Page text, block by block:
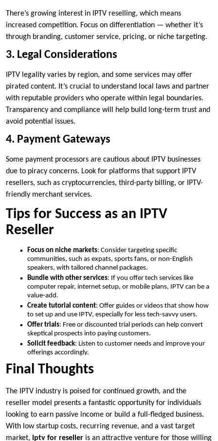
There’s growing interest in IPTV reselling, which means
increased competition. Focus on differentiation — whether it’s
through branding, customer service, pricing, or niche targeting.
3. Legal Considerations
IPTV legality varies by region, and some services may offer
pirated content. It’s crucial to understand local laws and partner
with reputable providers who operate within legal boundaries.
Transparency and compliance will help build long-term trust and
avoid potential issues.
4. Payment Gateways
Some payment processors are cautious about IPTV businesses
due to piracy concerns. Look for platforms that support IPTV
resellers, such as cryptocurrencies, third-party billing, or IPTV-
friendly merchant services.
Tips for Success as an IPTV
Reseller
Focus on niche markets: Consider targeting specific
communities, such as expats, sports fans, or non-English
speakers, with tailored channel packages.
Bundle with other services: If you offer tech services like
computer repair, internet setup, or mobile plans, IPTV can be a
value-add.
Create tutorial content: Offer guides or videos that show how
to set up and use IPTV, especially for less tech-savvy users.
Offer trials: Free or discounted trial periods can help convert
skeptical prospects into paying customers.
Solicit feedback: Listen to customer needs and improve your
offerings accordingly.
Final Thoughts
The IPTV industry is poised for continued growth, and the
reseller model presents a fantastic opportunity for individuals
looking to earn passive income or build a full-fledged business.
With low startup costs, recurring revenue, and a vast target
market, iptv for reseller is an attractive venture for those willing